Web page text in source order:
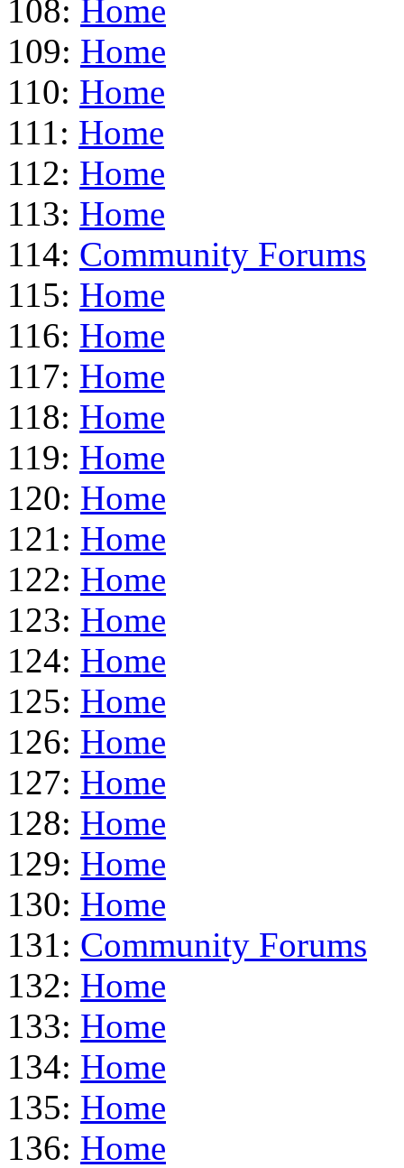
108: Home
109: Home
110: Home
111: Home
112: Home
113: Home
114: Community Forums
115: Home
116: Home
117: Home
118: Home
119: Home
120: Home
121: Home
122: Home
123: Home
124: Home
125: Home
126: Home
127: Home
128: Home
129: Home
130: Home
131: Community Forums
132: Home
133: Home
134: Home
135: Home
136: Home